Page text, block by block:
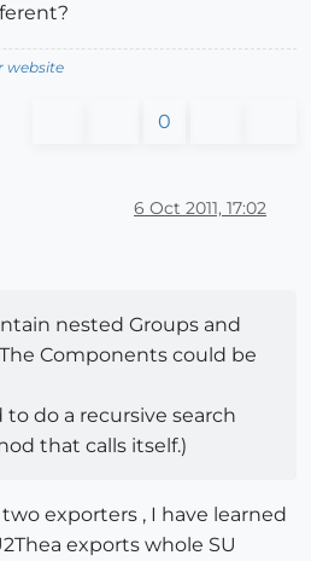
website
0
6 Oct 2011, 17:02
nested Groups and
Components could be
do a recursive search
that calls itself.)
exporters , I have learned
exports whole SU